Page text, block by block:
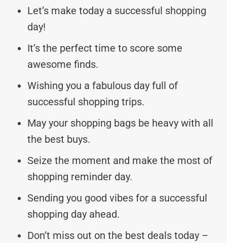
Let’s make today a successful shopping
day!
It’s the perfect time to score some
awesome finds.
Wishing you a fabulous day full of
successful shopping trips.
May your shopping bags be heavy with all
the best buys.
Seize the moment and make the most of
shopping reminder day.
Sending you good vibes for a successful
shopping day ahead.
Don’t miss out on the best deals today –